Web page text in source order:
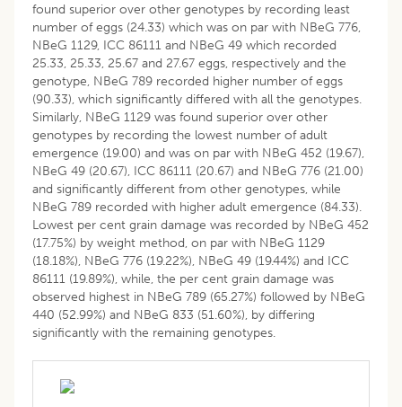
found superior over other genotypes by recording least
number of eggs (24.33) which was on par with NBeG 776,
NBeG 1129, ICC 86111 and NBeG 49 which recorded
25.33, 25.33, 25.67 and 27.67 eggs, respectively and the
genotype, NBeG 789 recorded higher number of eggs
(90.33), which significantly differed with all the genotypes.
Similarly, NBeG 1129 was found superior over other
genotypes by recording the lowest number of adult
emergence (19.00) and was on par with NBeG 452 (19.67),
NBeG 49 (20.67), ICC 86111 (20.67) and NBeG 776 (21.00)
and significantly different from other genotypes, while
NBeG 789 recorded with higher adult emergence (84.33).
Lowest per cent grain damage was recorded by NBeG 452
(17.75%) by weight method, on par with NBeG 1129
(18.18%), NBeG 776 (19.22%), NBeG 49 (19.44%) and ICC
86111 (19.89%), while, the per cent grain damage was
observed highest in NBeG 789 (65.27%) followed by NBeG
440 (52.99%) and NBeG 833 (51.60%), by differing
significantly with the remaining genotypes.